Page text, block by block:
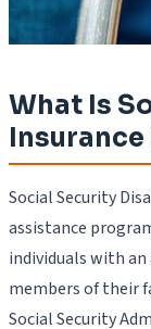
What Is
Insurance
Social Security
assistance
individuals with
members of their
Social Security